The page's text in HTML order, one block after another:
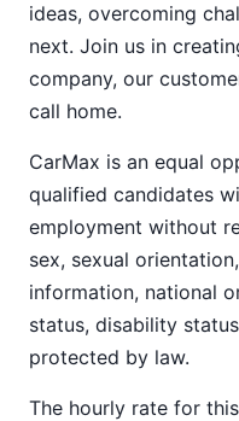
ideas, overcoming
next. Join us in
company, our
call home.
CarMax is an equal
qualified candidates
employment without
sex, sexual
information, national
status, disability
protected by law.
The hourly rate for